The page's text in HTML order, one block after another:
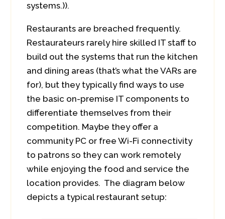
systems.)).
Restaurants are breached frequently.
Restaurateurs rarely hire skilled IT staff to
build out the systems that run the kitchen
and dining areas (that’s what the VARs are
for), but they typically find ways to use
the basic on-premise IT components to
differentiate themselves from their
competition. Maybe they offer a
community PC or free Wi-Fi connectivity
to patrons so they can work remotely
while enjoying the food and service the
location provides. The diagram below
depicts a typical restaurant setup: